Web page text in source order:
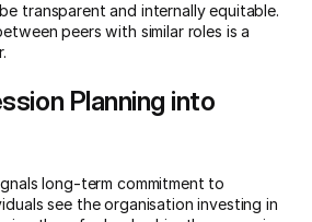
transparent and internally equitable.
peers with similar roles is a
Planning into
long-term commitment to
see the organisation investing in